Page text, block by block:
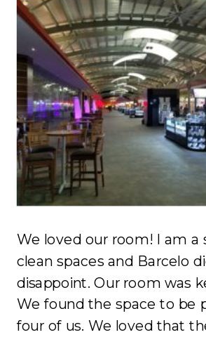
We loved our room! I am a
clean spaces and Barcelo
disappoint. Our room was
We found the space to be
four of us. We loved that